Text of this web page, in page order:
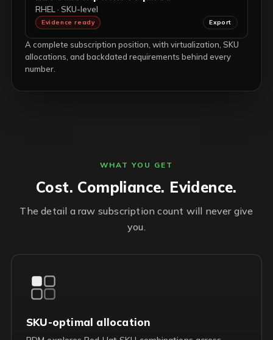
RHEL · SKU-level
Evidence ready Export
A complete subscription position, with virtualization, SKU
allocations, and backdated requirements behind every
number.
WHAT YOU GET
Cost. Compliance. Evidence.
The detail a raw subscription count will never give
you.
SKU-optimal allocation